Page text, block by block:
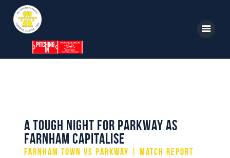
Parkway TV
1st Team
A Tough Night For Parkway As
Farnham Capitalise
Farnham Town vs Parkway | Match Report